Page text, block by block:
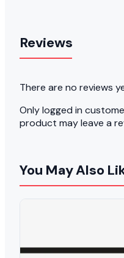
Reviews
There are no reviews
Only logged in
product may leave a
You May Also